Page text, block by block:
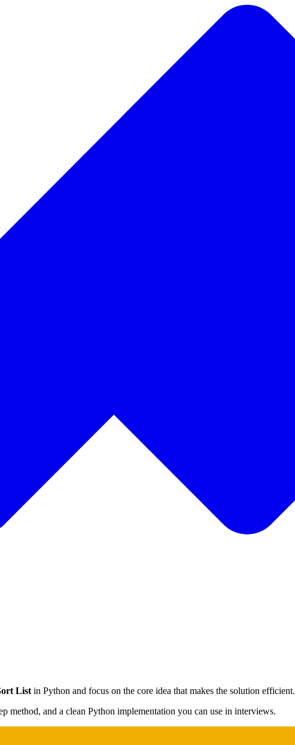
List in Python and focus on the core idea that makes the solution efficient.
method, and a clean Python implementation you can use in interviews.